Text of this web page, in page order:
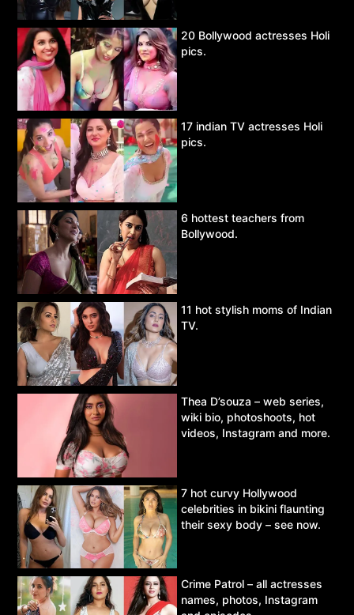
20 Bollywood actresses Holi
pics.
17 indian TV actresses Holi
pics.
6 hottest teachers from
Bollywood.
11 hot stylish moms of Indian
TV.
Thea D’souza – web series,
wiki bio, photoshoots, hot
videos, Instagram and more.
7 hot curvy Hollywood
celebrities in bikini flaunting
their sexy body – see now.
Crime Patrol – all actresses
names, photos, Instagram